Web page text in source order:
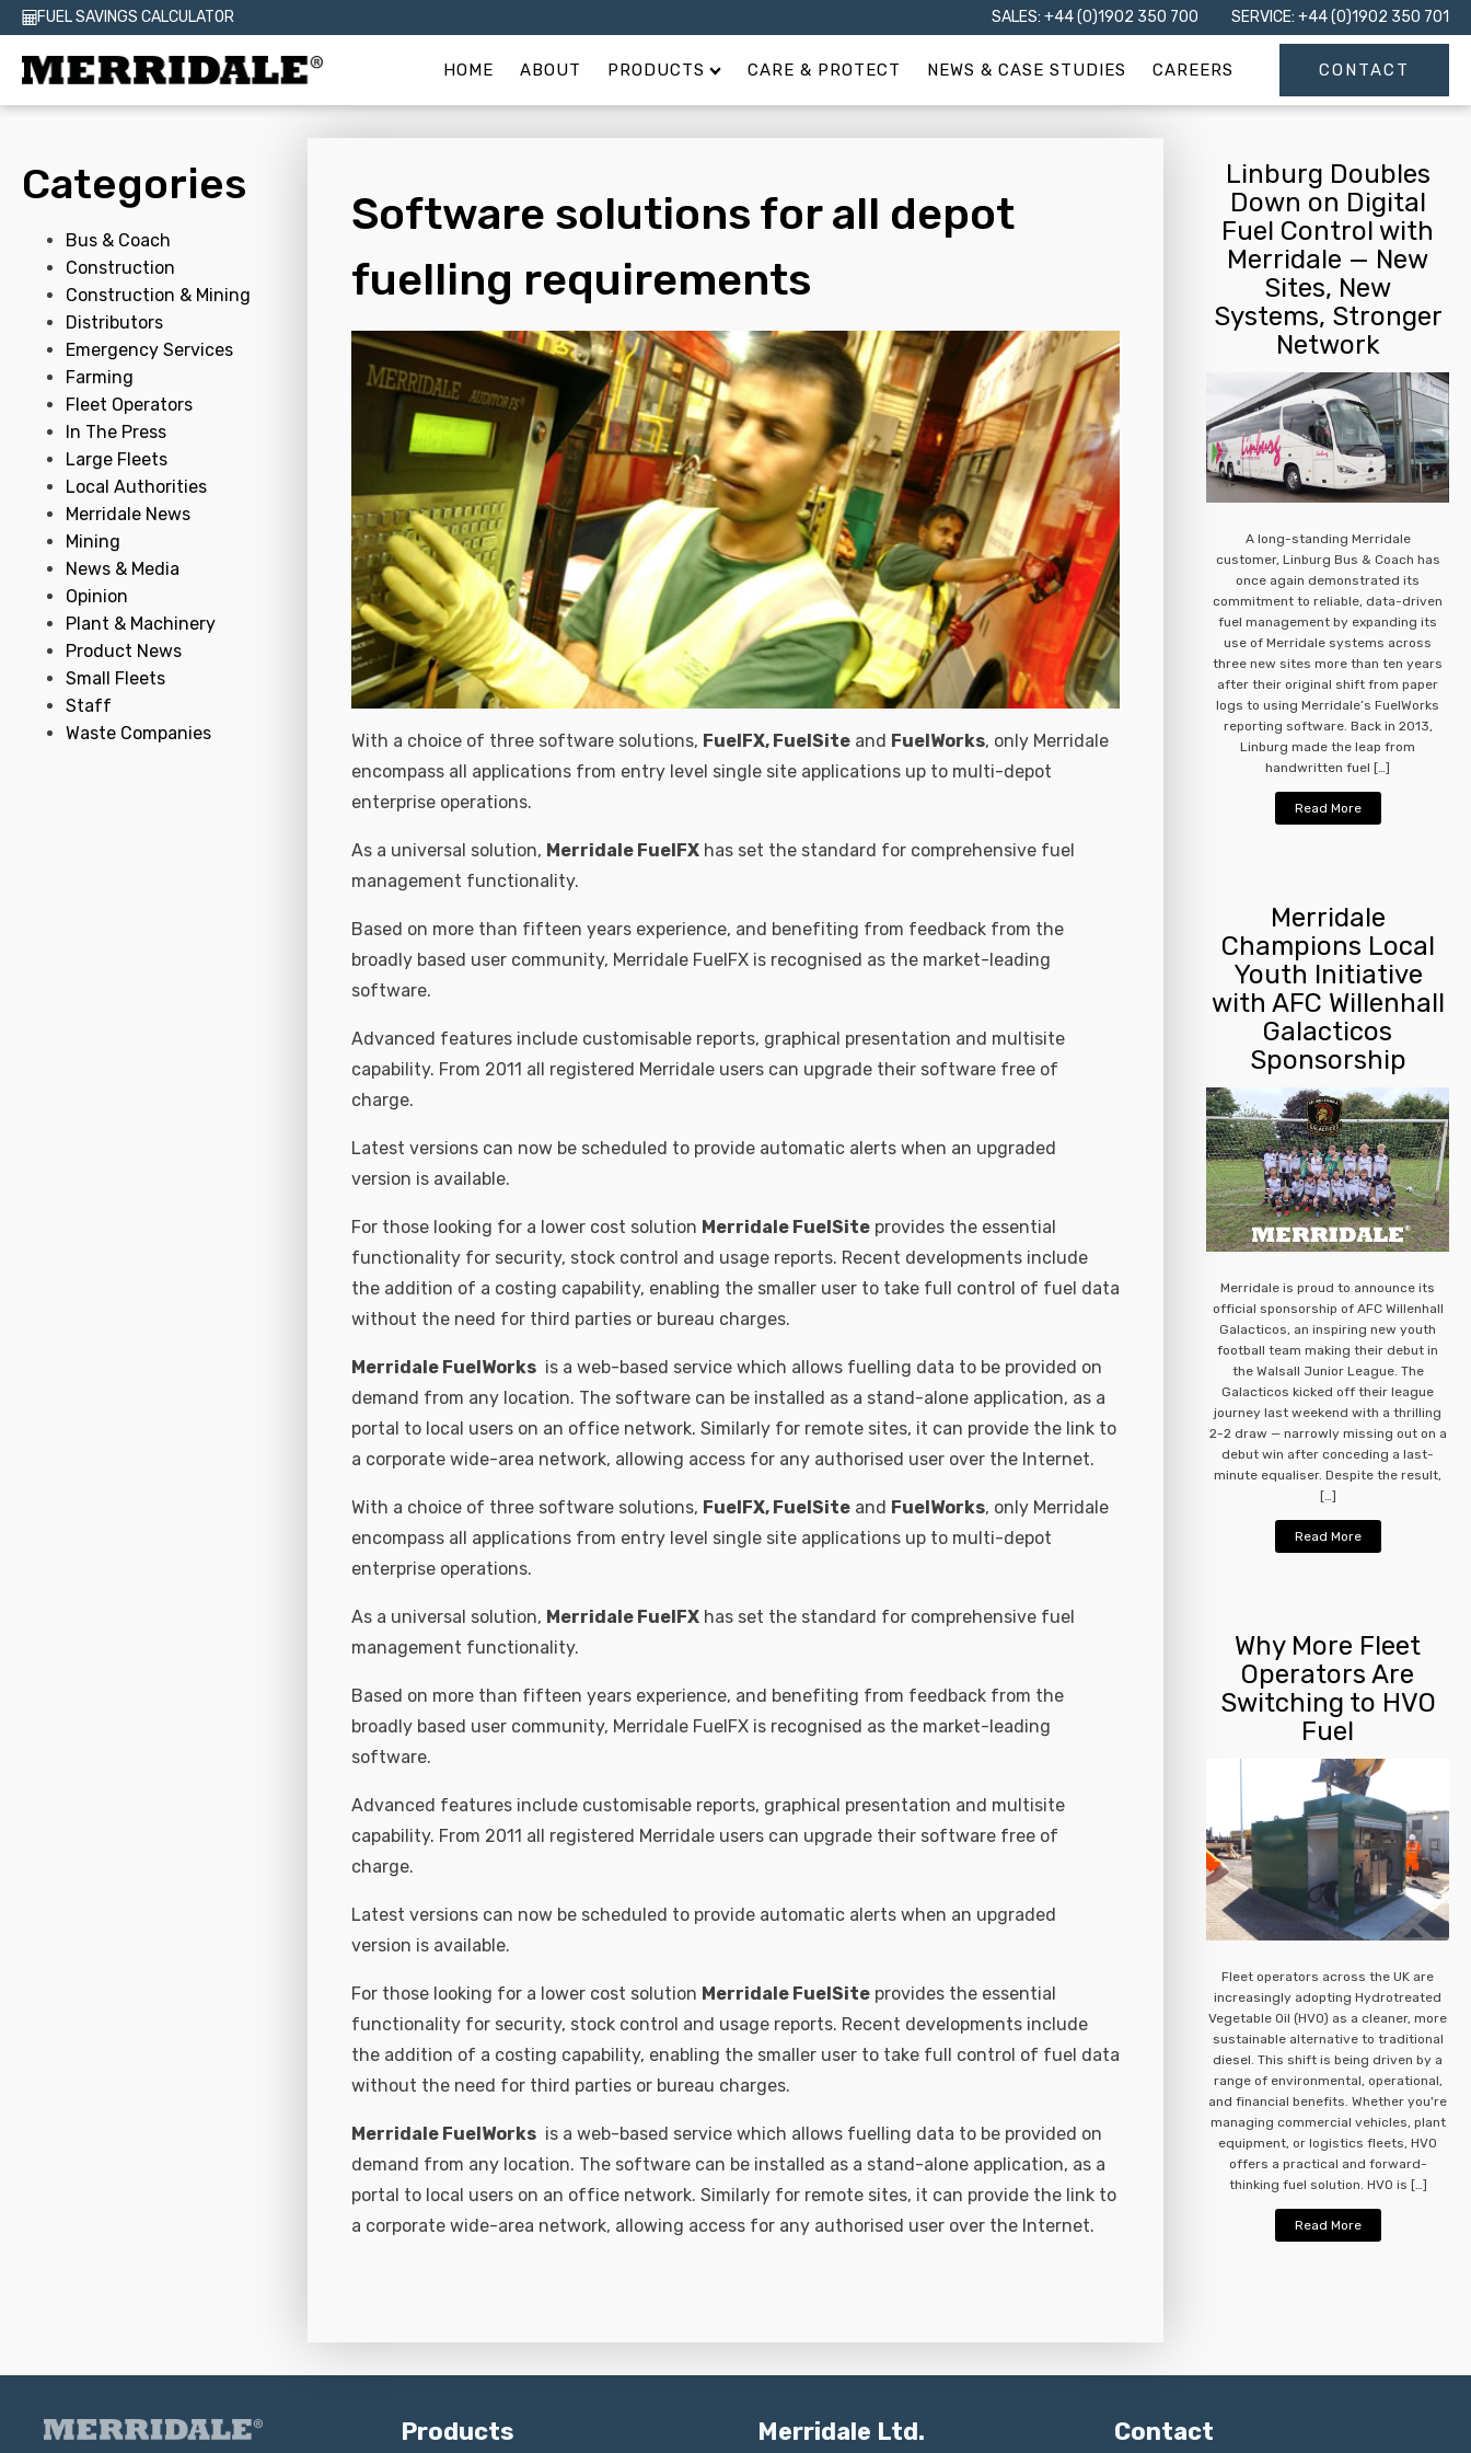
FUEL SAVINGS CALCULATOR SALES: +44 (0)1902 350 700 SERVICE: +44 (0)1902 350 701
HOME ABOUT PRODUCTS CARE & PROTECT NEWS & CASE STUDIES CAREERS CONTACT
Categories
Bus & Coach
Construction
Construction & Mining
Distributors
Emergency Services
Farming
Fleet Operators
In The Press
Large Fleets
Local Authorities
Merridale News
Mining
News & Media
Opinion
Plant & Machinery
Product News
Small Fleets
Staff
Waste Companies
Software solutions for all depot
fuelling requirements
With a choice of three software solutions, FuelFX, FuelSiteand FuelWorks, only Merridale
encompass all applications from entry level single site applications up to multi-depot
enterprise operations.
As a universal solution, Merridale FuelFXhas set the standard for comprehensive fuel
management functionality.
Based on more than fifteen years experience, and benefiting from feedback from the
broadly based user community, Merridale FuelFX is recognised as the market-leading
software.
Advanced features include customisable reports, graphical presentation and multisite
capability. From 2011 all registered Merridale users can upgrade their software free of
charge.
Latest versions can now be scheduled to provide automatic alerts when an upgraded
version is available.
For those looking for a lower cost solution Merridale FuelSiteprovides the essential
functionality for security, stock control and usage reports. Recent developments include
the addition of a costing capability, enabling the smaller user to take full control of fuel data
without the need for third parties or bureau charges.
Merridale FuelWorksis a web-based service which allows fuelling data to be provided on
demand from any location. The software can be installed as a stand-alone application, as a
portal to local users on an office network. Similarly for remote sites, it can provide the link to
a corporate wide-area network, allowing access for any authorised user over the Internet.
With a choice of three software solutions, FuelFX, FuelSiteand FuelWorks, only Merridale
encompass all applications from entry level single site applications up to multi-depot
enterprise operations.
As a universal solution, Merridale FuelFXhas set the standard for comprehensive fuel
management functionality.
Based on more than fifteen years experience, and benefiting from feedback from the
broadly based user community, Merridale FuelFX is recognised as the market-leading
software.
Advanced features include customisable reports, graphical presentation and multisite
capability. From 2011 all registered Merridale users can upgrade their software free of
charge.
Latest versions can now be scheduled to provide automatic alerts when an upgraded
version is available.
For those looking for a lower cost solution Merridale FuelSiteprovides the essential
functionality for security, stock control and usage reports. Recent developments include
the addition of a costing capability, enabling the smaller user to take full control of fuel data
without the need for third parties or bureau charges.
Merridale FuelWorksis a web-based service which allows fuelling data to be provided on
demand from any location. The software can be installed as a stand-alone application, as a
portal to local users on an office network. Similarly for remote sites, it can provide the link to
a corporate wide-area network, allowing access for any authorised user over the Internet.
Linburg Doubles
Down on Digital
Fuel Control with
Merridale — New
Sites, New
Systems, Stronger
Network
A long-standing Merridale
customer, Linburg Bus & Coach has
once again demonstrated its
commitment to reliable, data-driven
fuel management by expanding its
use of Merridale systems across
three new sites more than ten years
after their original shift from paper
logs to using Merridale’s FuelWorks
reporting software. Back in 2013,
Linburg made the leap from
handwritten fuel […]
Read More
Merridale
Champions Local
Youth Initiative
with AFC Willenhall
Galacticos
Sponsorship
Merridale is proud to announce its
official sponsorship of AFC Willenhall
Galacticos, an inspiring new youth
football team making their debut in
the Walsall Junior League. The
Galacticos kicked off their league
journey last weekend with a thrilling
2-2 draw — narrowly missing out on a
debut win after conceding a last-
minute equaliser. Despite the result,
[…]
Read More
Why More Fleet
Operators Are
Switching to HVO
Fuel
Fleet operators across the UK are
increasingly adopting Hydrotreated
Vegetable Oil (HVO) as a cleaner, more
sustainable alternative to traditional
diesel. This shift is being driven by a
range of environmental, operational,
and financial benefits. Whether you're
managing commercial vehicles, plant
equipment, or logistics fleets, HVO
offers a practical and forward-
thinking fuel solution. HVO is […]
Read More
Products Merridale Ltd. Contact